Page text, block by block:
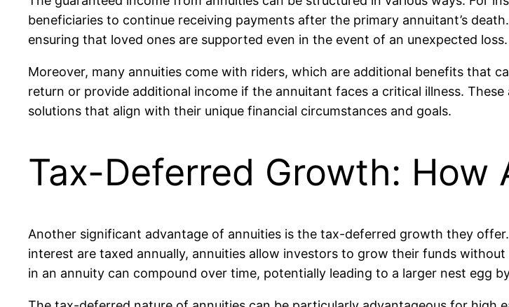
beneficiaries to continue receiving payments after the primary annuitant’s
ensuring that loved ones are supported even in the event of an unexpected loss.
Moreover, many annuities come with riders, which are additional benefits that
return or provide additional income if the annuitant faces a critical illness.
solutions that align with their unique financial circumstances and goals.
Tax-Deferred Growth: How
Another significant advantage of annuities is the tax-deferred growth they
interest are taxed annually, annuities allow investors to grow their funds
in an annuity can compound over time, potentially leading to a larger nest egg